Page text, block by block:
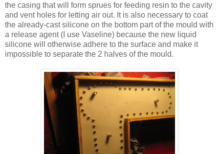
the casing that will form sprues for feeding resin to the cavity
and vent holes for letting air out. It is also necessary to coat
the already-cast silicone on the bottom part of the mould with
a release agent (I use Vaseline) because the new liquid
silicone will otherwise adhere to the surface and make it
impossible to separate the 2 halves of the mould.